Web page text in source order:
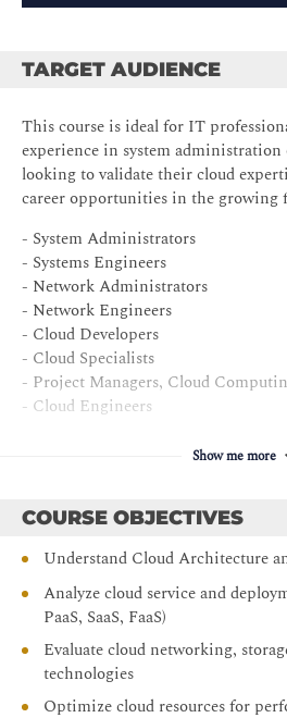
TARGET AUDIENCE
This course is ideal for IT
experience in system
looking to validate their cloud
career opportunities in the growing
- System Administrators
- Systems Engineers
- Network Administrators
- Network Engineers
- Cloud Developers
- Cloud Specialists
- Project Managers, Cloud
- Cloud Engineers
- Business Analysts, CloudShow me more
COURSE OBJECTIVES
Understand Cloud Architecture
Analyze cloud service and
PaaS, SaaS, FaaS)
Evaluate cloud networking,
technologies
Optimize cloud resources for